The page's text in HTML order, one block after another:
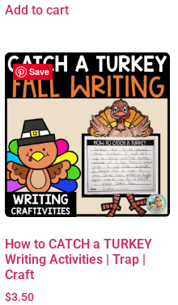
Add to cart
Save
How to CATCH a TURKEY
Writing Activities | Trap |
Craft
$3.50